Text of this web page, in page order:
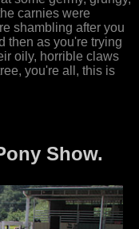
carnies were
shambling after you
then as you're trying
oily, horrible claws
you're all, this is
Show.